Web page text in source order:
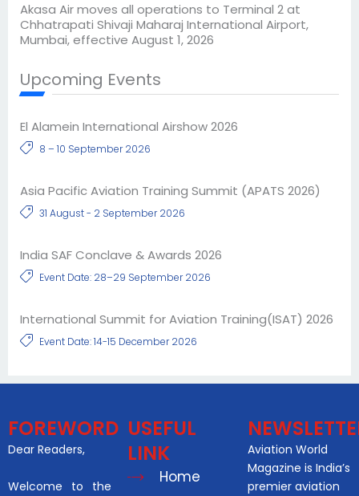
Akasa Air moves all operations to Terminal 2 at
Chhatrapati Shivaji Maharaj International Airport,
Mumbai, effective August 1, 2026
Upcoming Events
El Alamein International Airshow 2026
8 – 10 September 2026
Asia Pacific Aviation Training Summit (APATS 2026)
31 August - 2 September 2026
India SAF Conclave & Awards 2026
Event Date: 28–29 September 2026
International Summit for Aviation Training(ISAT) 2026
Event Date: 14-15 December 2026
FOREWORD
Dear Readers,
Welcome to the
USEFUL
LINK
Home
Aviation World
Magazine is India’s
premier aviation